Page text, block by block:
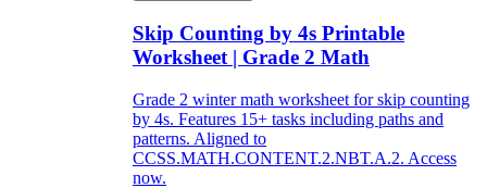
Skip Counting by 4s Printable
Worksheet | Grade 2 Math
Grade 2 winter math worksheet for skip counting
by 4s. Features 15+ tasks including paths and
patterns. Aligned to
CCSS.MATH.CONTENT.2.NBT.A.2. Access
now.